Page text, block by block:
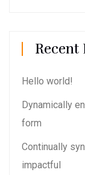
Recent
Hello world!
Dynamically
form
Continually
impactful